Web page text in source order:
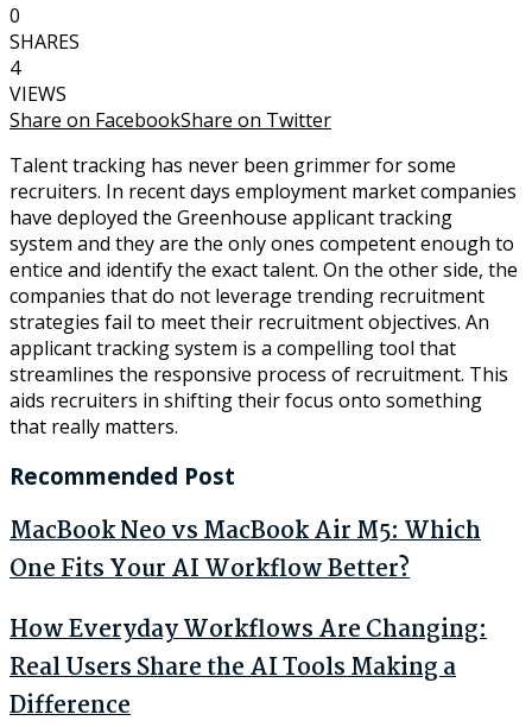
0
SHARES
4
VIEWS
Share on FacebookShare on Twitter
Talent tracking has never been grimmer for some
recruiters. In recent days employment market companies
have deployed the Greenhouse applicant tracking
system and they are the only ones competent enough to
entice and identify the exact talent. On the other side, the
companies that do not leverage trending recruitment
strategies fail to meet their recruitment objectives. An
applicant tracking system is a compelling tool that
streamlines the responsive process of recruitment. This
aids recruiters in shifting their focus onto something
that really matters.
Recommended Post
MacBook Neo vs MacBook Air M5: Which
One Fits Your AI Workflow Better?
How Everyday Workflows Are Changing:
Real Users Share the AI Tools Making a
Difference